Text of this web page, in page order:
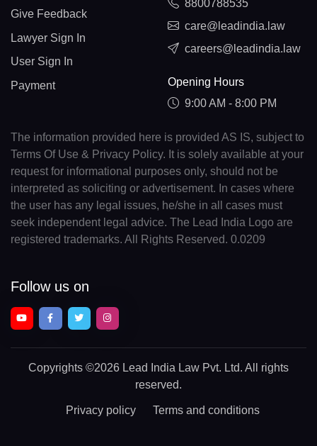
Give Feedback
Lawyer Sign In
User Sign In
Payment
8800788535
care@leadindia.law
careers@leadindia.law
Opening Hours
9:00 AM - 8:00 PM
The information provided here is provided AS IS, subject to
Terms Of Use & Privacy Policy. It is solely available at your
request for informational purposes only, should not be
interpreted as soliciting or advertisement. In cases where
the user has any legal issues, he/she in all cases must
seek independent legal advice. The Lead India Logo are
registered trademarks. All Rights Reserved. 0.0209
Follow us on
Copyrights ©2026 Lead India Law Pvt. Ltd. All rights
reserved.
Privacy policy Terms and conditions